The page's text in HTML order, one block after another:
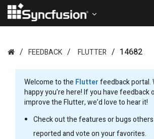
FEEDBACK FLUTTER 14682
Welcome to the Flutterfeedback portal.
happy you’re here! If you have feedback
improve the Flutter, we’d love to hear it!
Check out the features or bugs
reported and vote on your favorites.